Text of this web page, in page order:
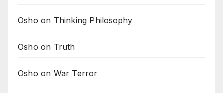
Osho on Thinking Philosophy
Osho on Truth
Osho on War Terror